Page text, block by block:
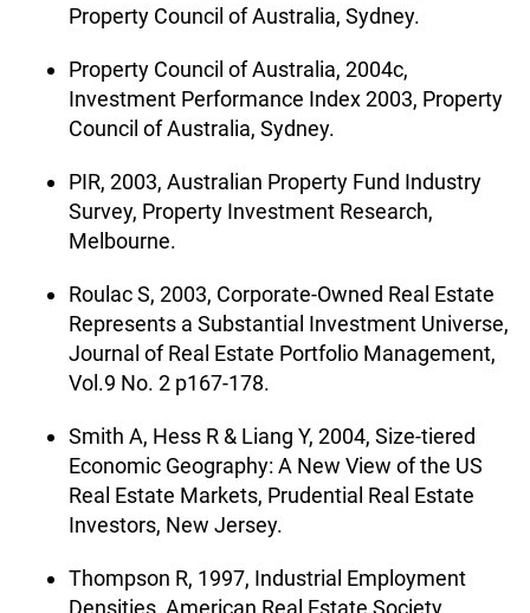
Property Council of Australia, Sydney.
Property Council of Australia, 2004c,
Investment Performance Index 2003, Property
Council of Australia, Sydney.
PIR, 2003, Australian Property Fund Industry
Survey, Property Investment Research,
Melbourne.
Roulac S, 2003, Corporate-Owned Real Estate
Represents a Substantial Investment Universe,
Journal of Real Estate Portfolio Management,
Vol.9 No. 2 p167-178.
Smith A, Hess R & Liang Y, 2004, Size-tiered
Economic Geography: A New View of the US
Real Estate Markets, Prudential Real Estate
Investors, New Jersey.
Thompson R, 1997, Industrial Employment
Densities, American Real Estate Society